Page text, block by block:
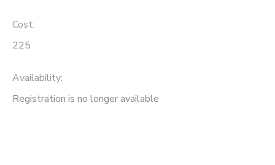
Cost:
225
Availability:
Registration is no longer available